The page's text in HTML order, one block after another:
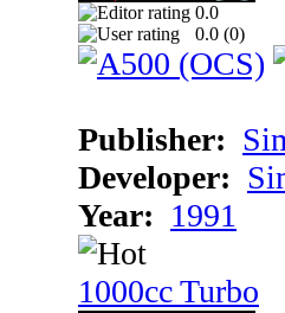
0.0
0.0 (0)
Publisher:
Developer:
Year: 1991
1000cc Turbo